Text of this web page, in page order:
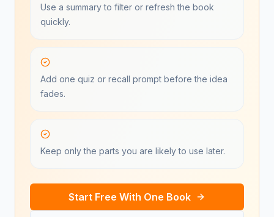
Use a summary to filter or refresh the book
quickly.
Add one quiz or recall prompt before the idea
fades.
Keep only the parts you are likely to use later.
Start Free With One Book